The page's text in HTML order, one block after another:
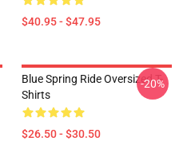
$40.95 - $47.95
Blue Spring Ride Oversized T-
Shirts
$26.50 - $30.50
-20%